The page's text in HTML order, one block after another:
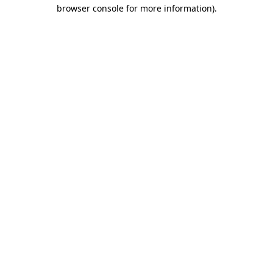
browser console for more information).